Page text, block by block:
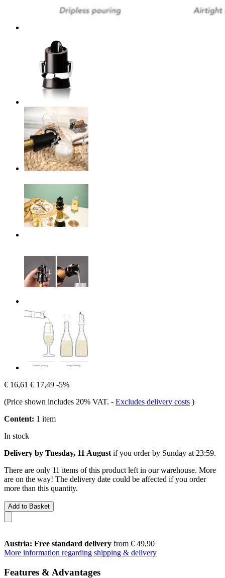
€ 16,61 € 17,49 -5%
(Price shown includes 20% VAT. - Excludes delivery costs )
Content: 1 item
In stock
Delivery by Tuesday, 11 August if you order by Sunday at 23:59.
There are only 11 items of this product left in our warehouse. More
are on the way! The delivery date could be affected if you order
more than this quantity.
Add to Basket
Austria: Free standard delivery from € 49,90
More information regarding shipping & delivery
Features & Advantages